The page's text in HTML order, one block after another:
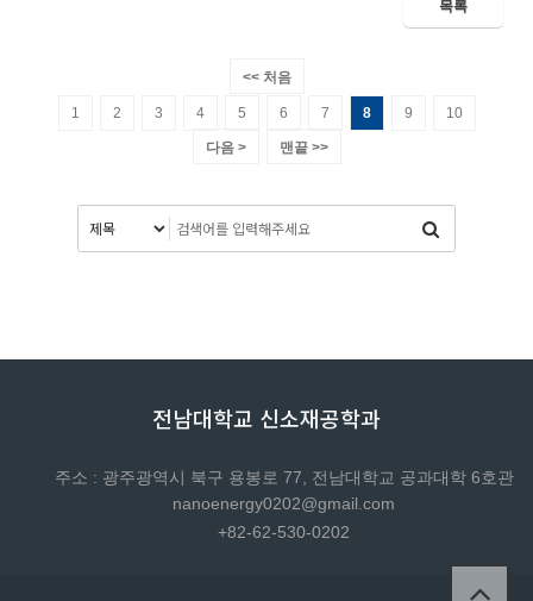
목록
<< 처음
1 2 3 4 5 6 7 8 9 10
다음 > 맨끝 >>
전남대학교 신소재공학과
주소 : 광주광역시 북구 용봉로 77, 전남대학교 공과대학 6호관
nanoenergy0202@gmail.com
+82-62-530-0202